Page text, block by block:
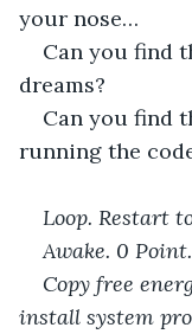
your nose…
Can you find
dreams?
Can you find
running the
Loop. Restart
Awake. 0 Point.
Copy free
install system